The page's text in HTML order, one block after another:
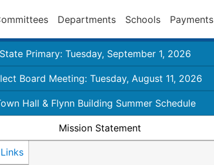
Departments Schools Payments
State Primary: Tuesday, September 1, 2026
Board Meeting: Tuesday, August 11, 2026
Hall & Flynn Building Summer Schedule
Mission Statement
Links